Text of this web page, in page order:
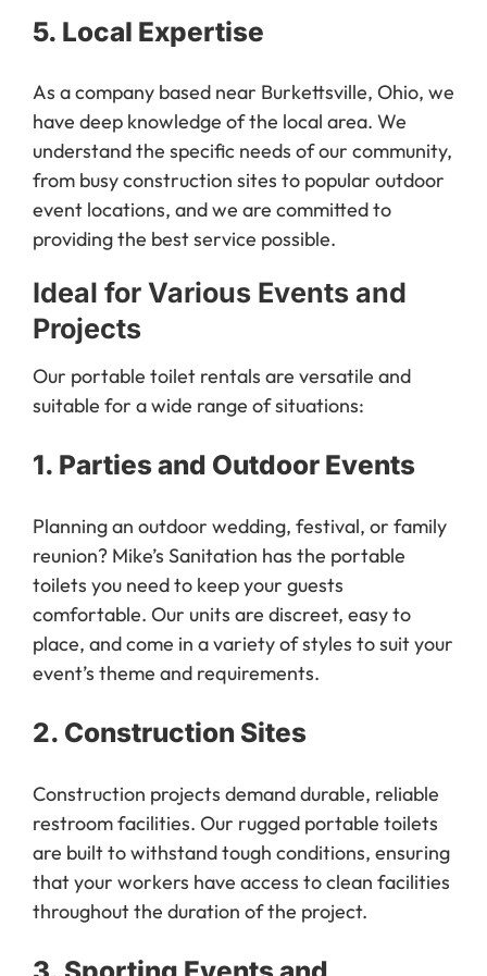
5. Local Expertise
As a company based near Burkettsville, Ohio, we
have deep knowledge of the local area. We
understand the specific needs of our community,
from busy construction sites to popular outdoor
event locations, and we are committed to
providing the best service possible.
Ideal for Various Events and
Projects
Our portable toilet rentals are versatile and
suitable for a wide range of situations:
1. Parties and Outdoor Events
Planning an outdoor wedding, festival, or family
reunion? Mike’s Sanitation has the portable
toilets you need to keep your guests
comfortable. Our units are discreet, easy to
place, and come in a variety of styles to suit your
event’s theme and requirements.
2. Construction Sites
Construction projects demand durable, reliable
restroom facilities. Our rugged portable toilets
are built to withstand tough conditions, ensuring
that your workers have access to clean facilities
throughout the duration of the project.
3. Sporting Events and